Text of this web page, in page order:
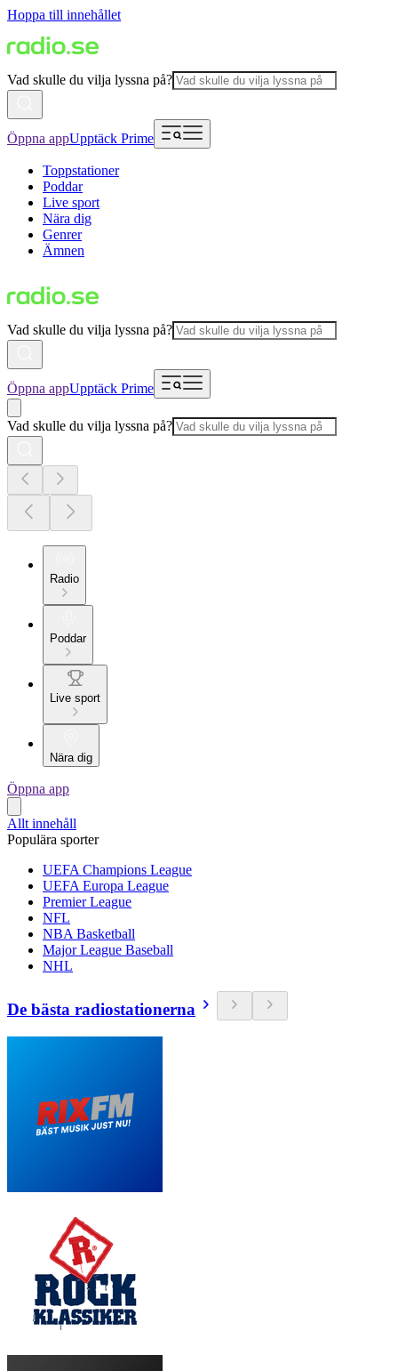
Hoppa till innehållet
Vad skulle du vilja lyssna på?
Öppna appUpptäck Prime
Toppstationer
Poddar
Live sport
Nära dig
Genrer
Ämnen
Vad skulle du vilja lyssna på?
Öppna appUpptäck Prime
Vad skulle du vilja lyssna på?
Radio
Poddar
Live sport
Nära dig
Öppna app
Allt innehåll
Populära sporter
UEFA Champions League
UEFA Europa League
Premier League
NFL
NBA Basketball
Major League Baseball
NHL
De bästa radiostationerna